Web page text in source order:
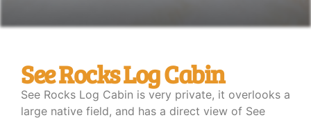
See Rocks Log Cabin
See Rocks Log Cabin is very private, it overlooks a
large native field, and has a direct view of See